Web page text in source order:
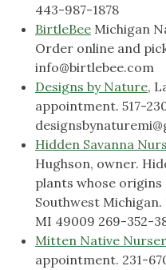
443-987-1878
BirtleBee Michigan
Order online and
info@birtlebee.com
Designs by Nature,
appointment. 517-
Hidden Savanna
Hughson, owner.
plants whose
Southwest Michigan.
MI 49009 269-352-
Mitten Native
appointment. 231-